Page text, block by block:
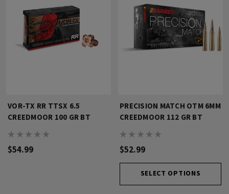
VOR-TX RR TTSX 6.5
CREEDMOOR 100 GR BT
$54.99
PRECISION MATCH OTM 6MM
CREEDMOOR 112 GR BT
$52.99
SELECT OPTIONS